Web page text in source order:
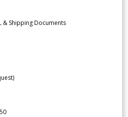
& Shipping Documents